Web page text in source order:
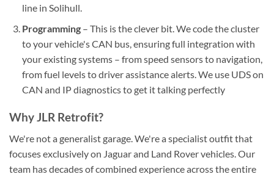
line in Solihull.
Programming– This is the clever bit. We code the cluster
to your vehicle's CAN bus, ensuring full integration with
your existing systems – from speed sensors to navigation,
from fuel levels to driver assistance alerts. We use UDS on
CAN and IP diagnostics to get it talking perfectly
Why JLR Retrofit?
We're not a generalist garage. We're a specialist outfit that
focuses exclusively on Jaguar and Land Rover vehicles. Our
team has decades of combined experience across the entire